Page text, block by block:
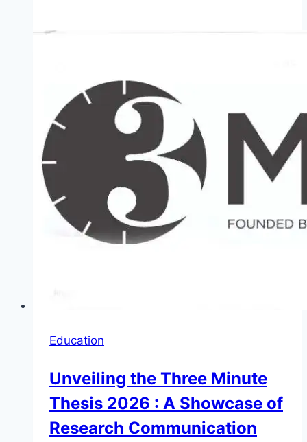
The
Best
Scorer
Education
Unveiling the Three Minute
Thesis 2026 : A Showcase of
Research Communication